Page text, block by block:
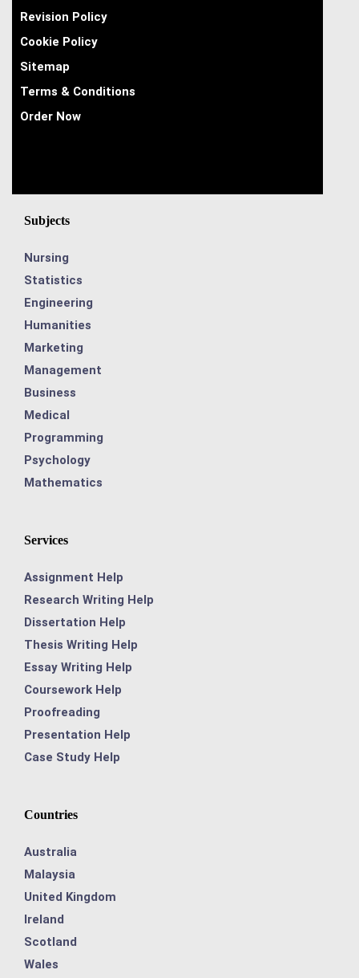
Revision Policy
Cookie Policy
Sitemap
Terms & Conditions
Order Now
Subjects
Nursing
Statistics
Engineering
Humanities
Marketing
Management
Business
Medical
Programming
Psychology
Mathematics
Services
Assignment Help
Research Writing Help
Dissertation Help
Thesis Writing Help
Essay Writing Help
Coursework Help
Proofreading
Presentation Help
Case Study Help
Countries
Australia
Malaysia
United Kingdom
Ireland
Scotland
Wales